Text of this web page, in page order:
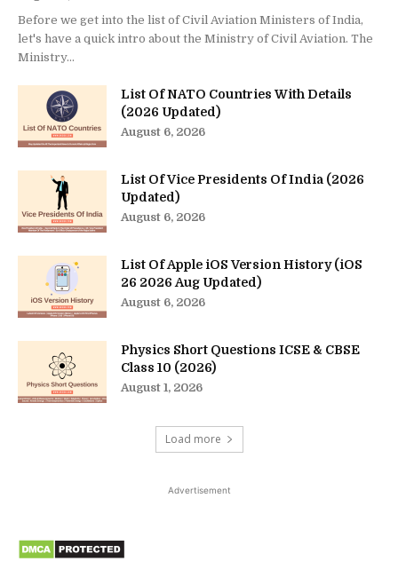
Before we get into the list of Civil Aviation Ministers of India,
let's have a quick intro about the Ministry of Civil Aviation. The
Ministry...
List Of NATO Countries With Details
(2026 Updated)
August 6, 2026
List Of Vice Presidents Of India (2026
Updated)
August 6, 2026
List Of Apple iOS Version History (iOS
26 2026 Aug Updated)
August 6, 2026
Physics Short Questions ICSE & CBSE
Class 10 (2026)
August 1, 2026
Load more
Advertisement